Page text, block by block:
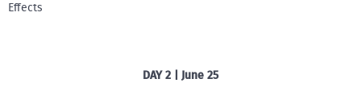
Effects
DAY 2 | June 25